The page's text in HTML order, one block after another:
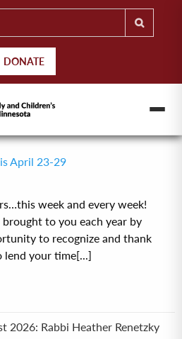
DONATE
April 23-29
week and every week!
to you each year by
to recognize and thank
lend your time[...]
2026: Rabbi Heather Renetzky